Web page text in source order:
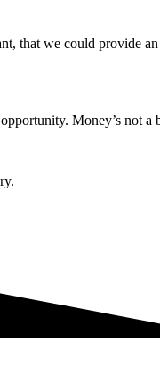
that we could provide
Money’s not a